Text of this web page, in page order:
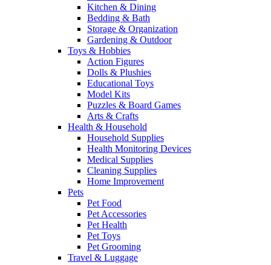
Kitchen & Dining
Bedding & Bath
Storage & Organization
Gardening & Outdoor
Toys & Hobbies
Action Figures
Dolls & Plushies
Educational Toys
Model Kits
Puzzles & Board Games
Arts & Crafts
Health & Household
Household Supplies
Health Monitoring Devices
Medical Supplies
Cleaning Supplies
Home Improvement
Pets
Pet Food
Pet Accessories
Pet Health
Pet Toys
Pet Grooming
Travel & Luggage